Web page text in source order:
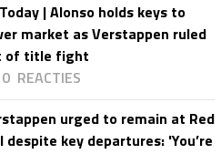
| Alonso holds keys to
market as Verstappen ruled
of title fight
0
urged to remain at Red
despite key departures: 'You’re